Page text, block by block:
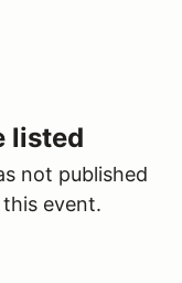
listed
not published
event.